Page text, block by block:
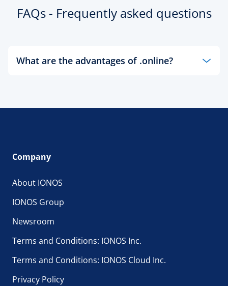
FAQs - Frequently asked questions
What are the advantages of .online?
better way to be present yourself online than with
convergence of the offline world with the digital
you could register individual items or types of
Company
About IONOS
IONOS Group
Newsroom
Terms and Conditions: IONOS Inc.
Terms and Conditions: IONOS Cloud Inc.
Privacy Policy